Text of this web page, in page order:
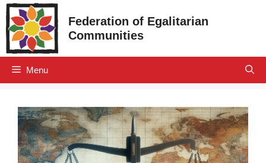
Skip
to
content
Federation of Egalitarian
Communities
Menu